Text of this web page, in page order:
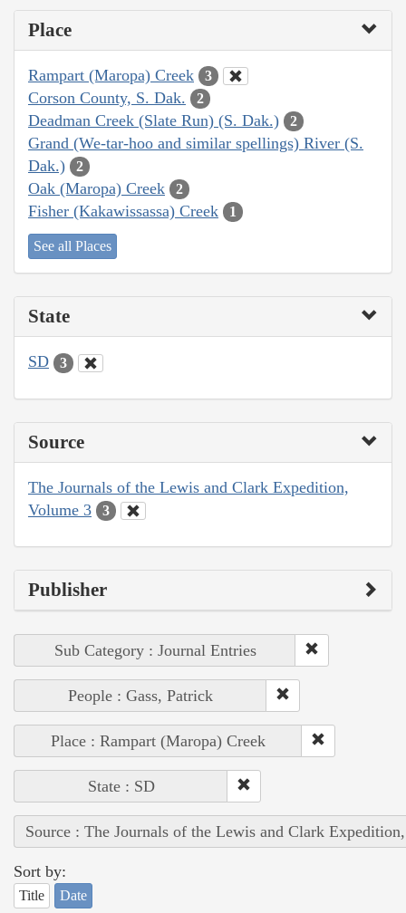
Place
Rampart (Maropa) Creek 3
Corson County, S. Dak. 2
Deadman Creek (Slate Run) (S. Dak.) 2
Grand (We-tar-hoo and similar spellings) River (S.
Dak.)
2
Oak (Maropa) Creek 2
Fisher (Kakawissassa) Creek 1
See all Places
State
SD 3
Source
The Journals of the Lewis and Clark Expedition,
Volume 3
3
Publisher
Sub Category : Journal Entries
People : Gass, Patrick
Place : Rampart (Maropa) Creek
State : SD
Source : The Journals of the Lewis and Clark
Sort by:
Title Date